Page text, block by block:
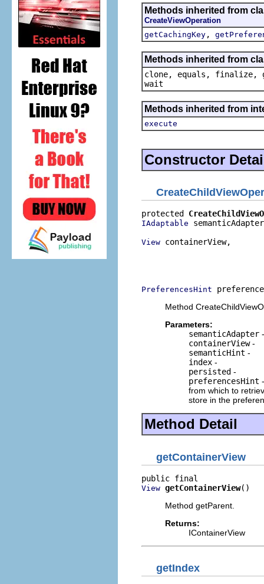
Methods inherited from
CreateViewOperation
getCachingKey ,
Methods inherited from
clone, equals, finalize,
wait
Methods inherited from
execute
Constructor
protected
IAdaptable
View containerView,
PreferencesHint
Method
Parameters:
semanticAdapter -
containerView-
semanticHint -
index -
persisted -
preferencesHint
from which to
store in the
Method Detail
getContainerView
View getContainerView()
Method getParent.
Returns:
IContainerView
getIndex